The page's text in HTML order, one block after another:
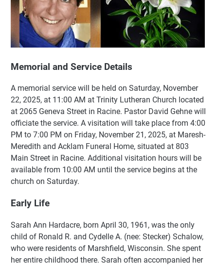
Memorial and Service Details
A memorial service will be held on Saturday, November
22, 2025, at 11:00 AM at Trinity Lutheran Church located
at 2065 Geneva Street in Racine. Pastor David Gehne will
officiate the service. A visitation will take place from 4:00
PM to 7:00 PM on Friday, November 21, 2025, at Maresh-
Meredith and Acklam Funeral Home, situated at 803
Main Street in Racine. Additional visitation hours will be
available from 10:00 AM until the service begins at the
church on Saturday.
Early Life
Sarah Ann Hardacre, born April 30, 1961, was the only
child of Ronald R. and Cydelle A. (nee: Stecker) Schalow,
who were residents of Marshfield, Wisconsin. She spent
her entire childhood there. Sarah often accompanied her